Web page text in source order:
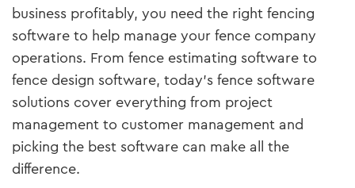
business profitably, you need the right fencing
software to help manage your fence company
operations. From fence estimating software to
fence design software, today’s fence software
solutions cover everything from project
management to customer management and
picking the best software can make all the
difference.